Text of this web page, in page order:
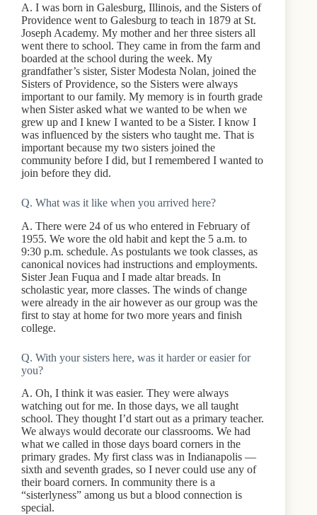
A. I was born in Galesburg, Illinois, and the Sisters of
Providence went to Galesburg to teach in 1879 at St.
Joseph Academy. My mother and her three sisters all
went there to school. They came in from the farm and
boarded at the school during the week. My
grandfather’s sister, Sister Modesta Nolan, joined the
Sisters of Providence, so the Sisters were always
important to our family. My memory is in fourth grade
when Sister asked what we wanted to be when we
grew up and I knew I wanted to be a Sister. I know I
was influenced by the sisters who taught me. That is
important because my two sisters joined the
community before I did, but I remembered I wanted to
join before they did.
Q. What was it like when you arrived here?
A. There were 24 of us who entered in February of
1955. We wore the old habit and kept the 5 a.m. to
9:30 p.m. schedule. As postulants we took classes, as
canonical novices had instructions and employments.
Sister Jean Fuqua and I made altar breads. In
scholastic year, more classes. The winds of change
were already in the air however as our group was the
first to stay at home for two more years and finish
college.
Q. With your sisters here, was it harder or easier for
you?
A. Oh, I think it was easier. They were always
watching out for me. In those days, we all taught
school. They thought I’d start out as a primary teacher.
We always would decorate our classrooms. We had
what we called in those days board corners in the
primary grades. My first class was in Indianapolis —
sixth and seventh grades, so I never could use any of
their board corners. In community there is a
“sisterlyness” among us but a blood connection is
special.